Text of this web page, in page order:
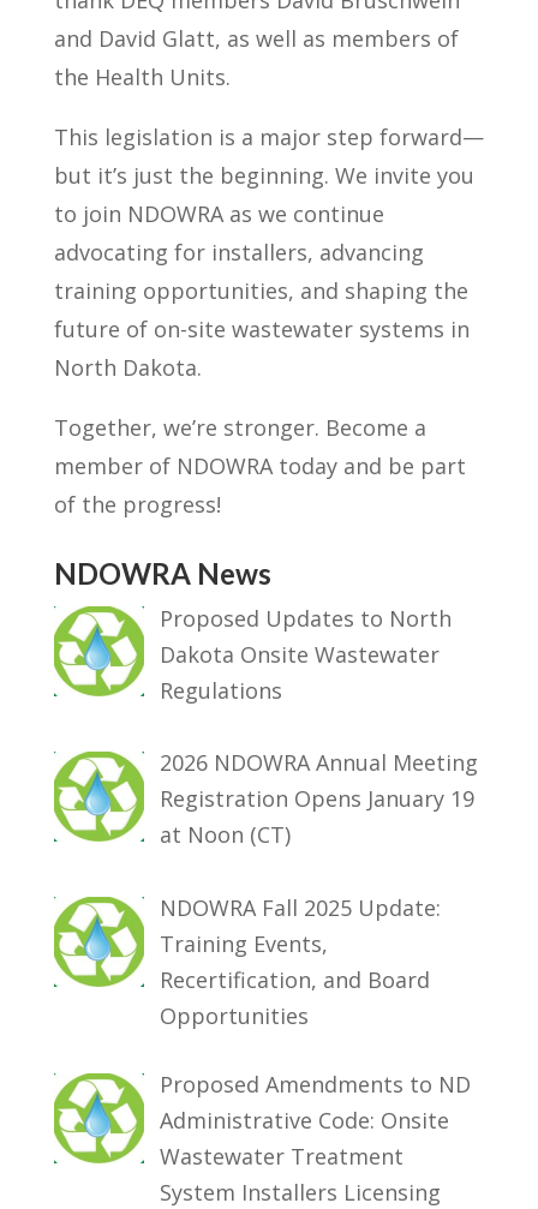
and David Glatt, as well as members of
the Health Units.
This legislation is a major step forward—
but it’s just the beginning. We invite you
to join NDOWRA as we continue
advocating for installers, advancing
training opportunities, and shaping the
future of on-site wastewater systems in
North Dakota.
Together, we’re stronger. Become a
member of NDOWRA today and be part
of the progress!
NDOWRA News
Proposed Updates to North
Dakota Onsite Wastewater
Regulations
2026 NDOWRA Annual Meeting
Registration Opens January 19
at Noon (CT)
NDOWRA Fall 2025 Update:
Training Events,
Recertification, and Board
Opportunities
Proposed Amendments to ND
Administrative Code: Onsite
Wastewater Treatment
System Installers Licensing